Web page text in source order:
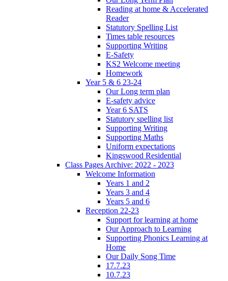
Reading at home & Accelerated
Reader
Statutory Spelling List
Times table resources
Supporting Writing
E-Safety
KS2 Welcome meeting
Homework
Year 5 & 6 23-24
Our Long term plan
E-safety advice
Year 6 SATS
Statutory spelling list
Supporting Writing
Supporting Maths
Uniform expectations
Kingswood Residential
Class Pages Archive: 2022 - 2023
Welcome Information
Years 1 and 2
Years 3 and 4
Years 5 and 6
Reception 22-23
Support for learning at home
Our Approach to Learning
Supporting Phonics Learning at
Home
Our Daily Song Time
17.7.23
10.7.23